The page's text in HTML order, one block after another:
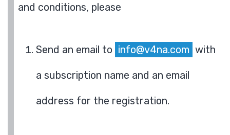
and conditions, please
Send an email to info@v4na.com with
a subscription name and an email
address for the registration.